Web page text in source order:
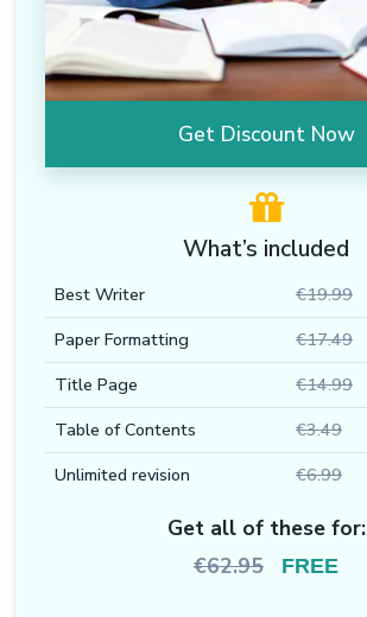
Get Discount Now
What’s included
Best Writer €19.99
Paper Formatting
€17.49
Title Page
€14.99
Table of Contents
€3.49
Unlimited revision
€6.99
Get all of these for:
€62.95
FREE